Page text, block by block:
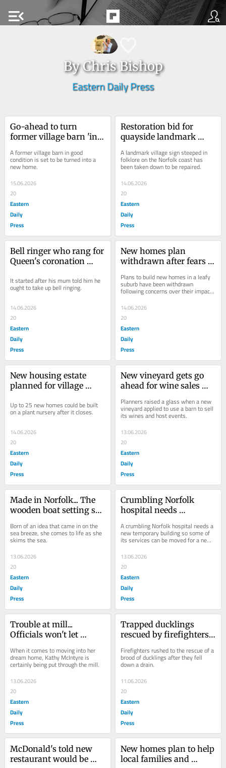
menu_open
By Chris Bishop
Eastern Daily Press
Go-ahead to turn
former village barn 'in
home
A former village barn in good
condition is set to be turned into a
new home.
15.06.2026
20
Eastern
Daily
Press
Restoration bid for
quayside landmark
folklore
A landmark village sign steeped in
folklore on the Norfolk coast has
been taken down to be repaired.
14.06.2026
20
Eastern
Daily
Press
Bell ringer who rang for
Queen's coronation
the belfry
It started after his mum told him he
ought to take up bell ringing.
14.06.2026
20
Eastern
Daily
Press
New homes plan
withdrawn after fears
Plans to build new homes in a leafy
suburb have been withdrawn
following concerns over their impact
on trees and bats.
14.06.2026
20
Eastern
Daily
Press
New housing estate
planned for village
longer viable'
Up to 25 new homes could be built
on a plant nursery after it closes.
14.06.2026
20
Eastern
Daily
Press
New vineyard gets go
ahead for wine sales
Planners raised a glass when a new
vineyard applied to use a barn to sell
its wines and host events.
13.06.2026
20
Eastern
Daily
Press
Made in Norfolk... The
wooden boat setting sail
the coast
Born of an idea that came in on the
sea breeze, she comes to life as she
skims the sea.
13.06.2026
20
Eastern
Daily
Press
Crumbling Norfolk
hospital needs
new round of safety
work
A crumbling Norfolk hospital needs a
new temporary building so some of
its services can be moved for a new
13.06.2026
20
Eastern
Daily
Press
Trouble at mill...
Officials won't let
dream home
When it comes to moving into her
dream home, Kathy McIntyre is
certainly being put through the mill.
13.06.2026
20
Eastern
Daily
Press
Trapped ducklings
rescued by firefighters
drain
Firefighters rushed to the rescue of a
brood of ducklings after they fell
down a drain.
11.06.2026
20
Eastern
Daily
Press
McDonald's told new
restaurant would be
New homes plan to help
local families and